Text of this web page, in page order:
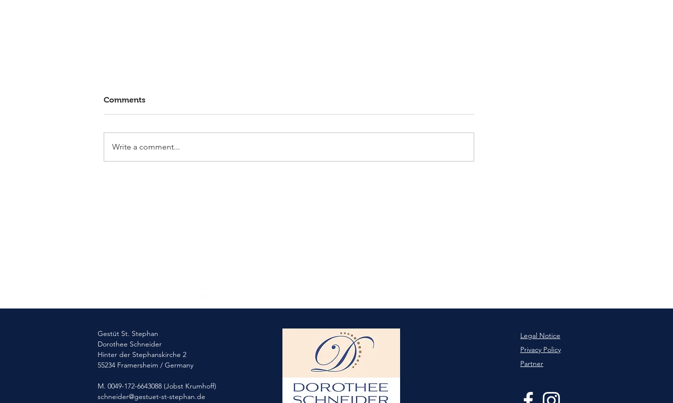
Comments
Write a comment...
Gestüt St. Stephan
Dorothee Schneider
Hinter der Stephanskirche 2
55234 Framersheim / Germany
M. 0049-172-6643088 (Jobst Krumhoff)
schneider@gestuet-st-stephan.de
Legal Notice
Privacy Policy
Partner